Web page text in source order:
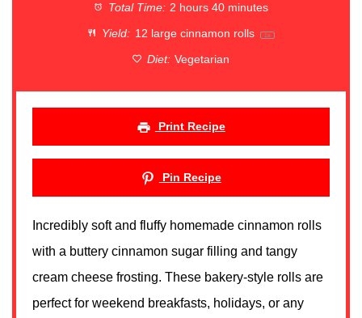
Total Time: 2 hours 40 minutes
Yield: 12 large cinnamon rolls 1 x
Diet: Vegetarian
Print Recipe
Pin Recipe
Incredibly soft and fluffy homemade cinnamon rolls
with a buttery cinnamon sugar filling and tangy
cream cheese frosting. These bakery-style rolls are
perfect for weekend breakfasts, holidays, or any